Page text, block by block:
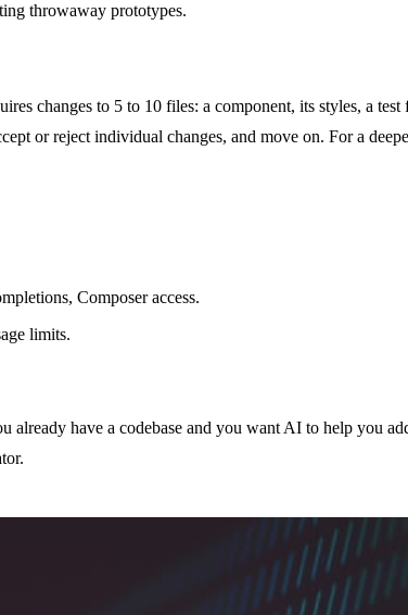
throwaway prototypes.
changes to 5 to 10 files: a component, its styles, a
or reject individual changes, and move on. For a
Composer access.
limits.
have a codebase and you want AI to help you